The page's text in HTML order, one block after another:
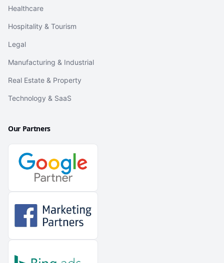
Healthcare
Hospitality & Tourism
Legal
Manufacturing & Industrial
Real Estate & Property
Technology & SaaS
Our Partners